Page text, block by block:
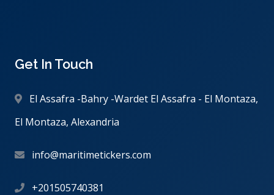
Get In Touch
El Assafra -Bahry -Wardet El Assafra - El Montaza,
El Montaza, Alexandria
info@maritimetickers.com
+201505740381